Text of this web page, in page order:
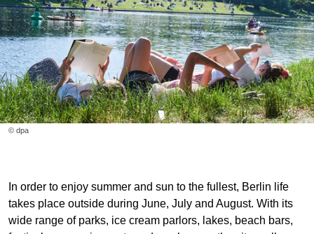
© dpa
In order to enjoy summer and sun to the fullest, Berlin life
takes place outside during June, July and August. With its
wide range of parks, ice cream parlors, lakes, beach bars,